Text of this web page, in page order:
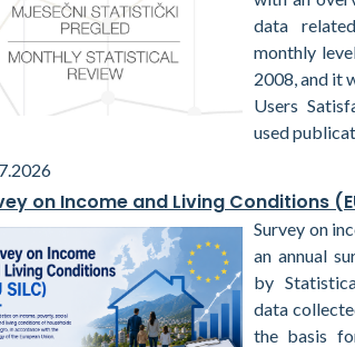
data
monthly
2008, and it
Users
used
on Income and Living Conditions
Survey on
an annual
by
data
the basis